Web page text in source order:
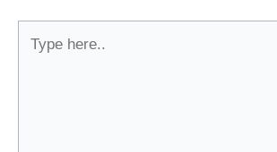
here..